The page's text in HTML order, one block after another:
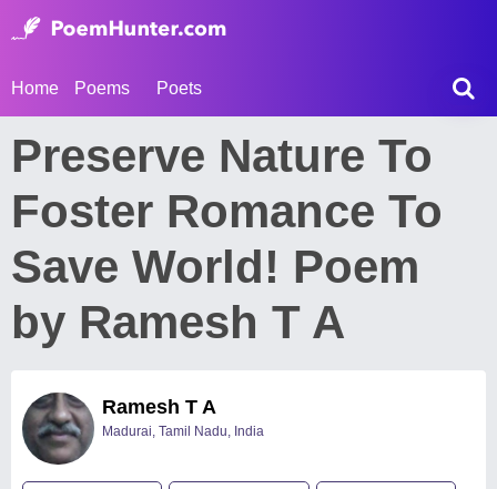
Home Poems Poets
Preserve Nature To
Foster Romance To
Save World! Poem
by Ramesh T A
Ramesh T A
Madurai, Tamil Nadu, India